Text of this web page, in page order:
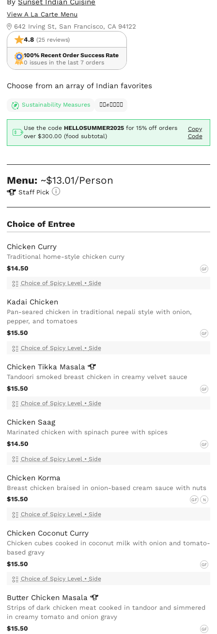
By Sunset Indian Cuisine
View A La Carte Menu
642 Irving St, San Francisco, CA 94122
4.8 (25 reviews)
100% Recent Order Success Rate
0 issues in the last 7 orders
Choose from an array of Indian favorites
Sustainability Measures ✊🏿✊✊🏾✊🏼
Use the codeHELLOSUMMER2025 for15% off orders
over $300.00 (food subtotal)
Copy
Code
Menu: ~$13.01/Person
Staff Pick
Choice of Entree
Chicken Curry
Traditional home-style chicken curry
$14.50
GF
Choice of Spicy Level • Side
Kadai Chicken
Pan-seared chicken in traditional nepali style with onion,
pepper, and tomatoes
$15.50
GF
Choice of Spicy Level • Side
Chicken Tikka Masala
Tandoori smoked breast chicken in creamy velvet sauce
$15.50
GF
Choice of Spicy Level • Side
Chicken Saag
Marinated chicken with spinach puree with spices
$14.50
GF
Choice of Spicy Level • Side
Chicken Korma
Breast chicken braised in onion-based cream sauce with nuts
$15.50
GF N
Choice of Spicy Level • Side
Chicken Coconut Curry
Chicken cubes cooked in coconut milk with onion and tomato-
based gravy
$15.50
GF
Choice of Spicy Level • Side
Butter Chicken Masala
Strips of dark chicken meat cooked in tandoor and simmered
in creamy tomato and onion gravy
$15.50
GF